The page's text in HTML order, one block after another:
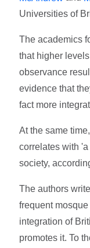
Universities of
The academics
that higher
observance
evidence that
fact more
At the same
correlates with
society,
The authors
frequent
integration of
promotes it. To